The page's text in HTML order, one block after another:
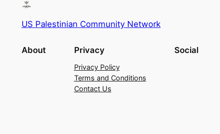
US Palestinian Community Network
About Privacy
Privacy Policy
Terms and Conditions
Contact Us
Social